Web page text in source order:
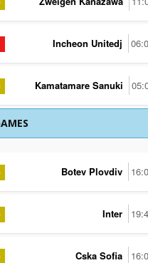
Incheon Unitedj
Kamatamare Sanuki
Botev Plovdiv
Inter
Cska Sofia